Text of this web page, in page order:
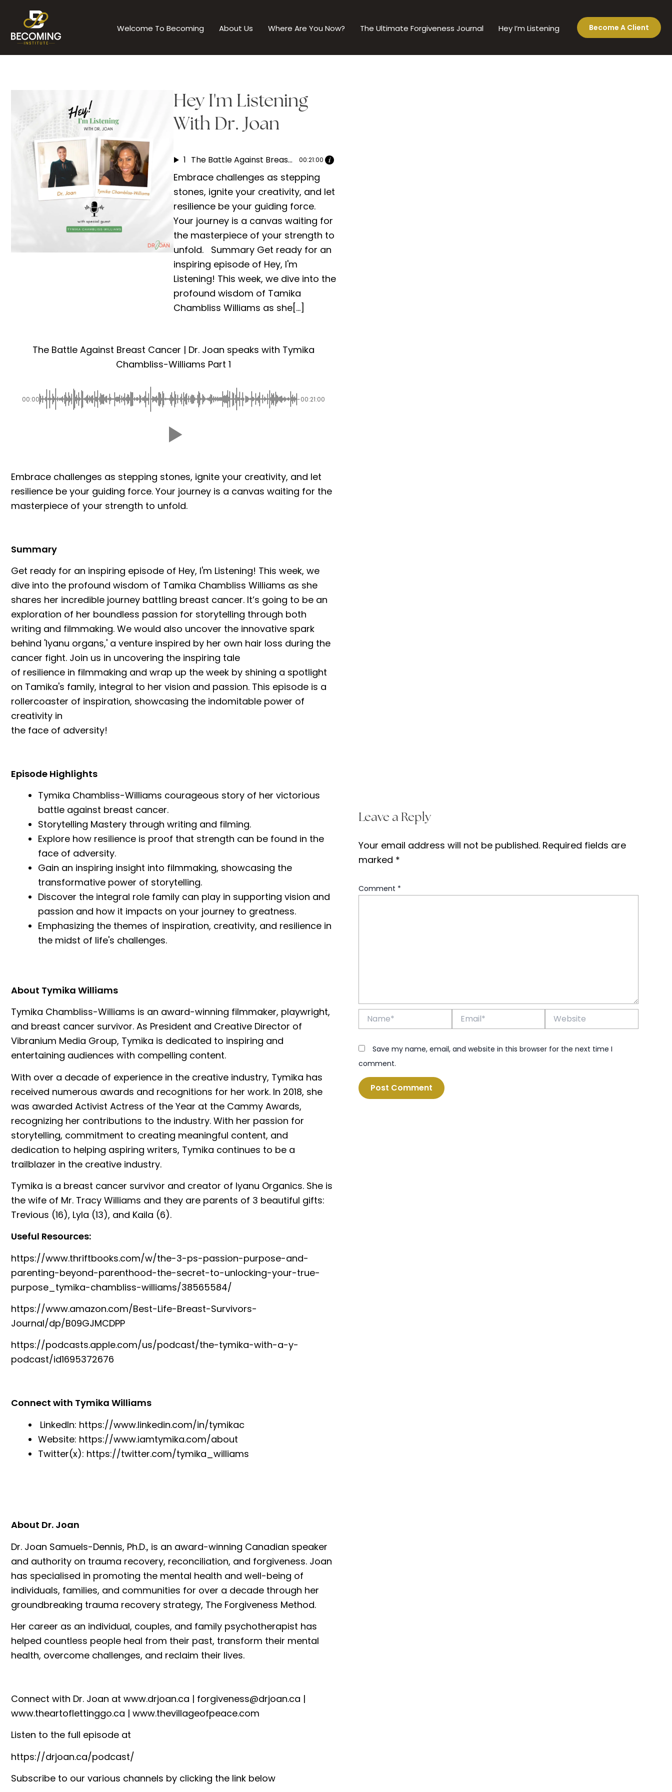
content
Welcome To Becoming About Us Where Are You Now? The Ultimate Forgiveness Journal Hey I’m Listening Become A Client
Hey I'm Listening
With Dr. Joan
1 The Battle Against Breast Cancer | Dr. Joan speaks with Tymika Chambliss-Williams Part 1 00:21:00
Embrace challenges as stepping
stones, ignite your creativity, and let
resilience be your guiding force.
Your journey is a canvas waiting for
the masterpiece of your strength to
unfold. Summary Get ready for an
inspiring episode of Hey, I'm
Listening! This week, we dive into the
profound wisdom of Tamika
Chambliss Williams as she[...]
The Battle Against Breast Cancer | Dr. Joan speaks with Tymika
Chambliss-Williams Part 1
00:00 -00:21:00
Embrace challenges as stepping stones, ignite your creativity, and let
resilience be your guiding force. Your journey is a canvas waiting for the
masterpiece of your strength to unfold.
Summary
Get ready for an inspiring episode of Hey, I'm Listening! This week, we
dive into the profound wisdom of Tamika Chambliss Williams as she
shares her incredible journey battling breast cancer. It’s going to be an
exploration of her boundless passion for storytelling through both
writing and filmmaking. We would also uncover the innovative spark
behind 'Iyanu organs,' a venture inspired by her own hair loss during the
cancer fight. Join us in uncovering the inspiring tale
of resilience in filmmaking and wrap up the week by shining a spotlight
on Tamika's family, integral to her vision and passion. This episode is a
rollercoaster of inspiration, showcasing the indomitable power of
creativity in
the face of adversity!
Episode Highlights
Tymika Chambliss-Williams courageous story of her victorious
battle against breast cancer.
Storytelling Mastery through writing and filming.
Explore how resilience is proof that strength can be found in the
face of adversity.
Gain an inspiring insight into filmmaking, showcasing the
transformative power of storytelling.
Discover the integral role family can play in supporting vision and
passion and how it impacts on your journey to greatness.
Emphasizing the themes of inspiration, creativity, and resilience in
the midst of life's challenges.
About Tymika Williams
Tymika Chambliss-Williams is an award-winning filmmaker, playwright,
and breast cancer survivor. As President and Creative Director of
Vibranium Media Group, Tymika is dedicated to inspiring and
entertaining audiences with compelling content.
With over a decade of experience in the creative industry, Tymika has
received numerous awards and recognitions for her work. In 2018, she
was awarded Activist Actress of the Year at the Cammy Awards,
recognizing her contributions to the industry. With her passion for
storytelling, commitment to creating meaningful content, and
dedication to helping aspiring writers, Tymika continues to be a
trailblazer in the creative industry.
Tymika is a breast cancer survivor and creator of Iyanu Organics. She is
the wife of Mr. Tracy Williams and they are parents of 3 beautiful gifts:
Trevious (16), Lyla (13), and Kaila (6).
Useful Resources:
https://www.thriftbooks.com/w/the-3-ps-passion-purpose-and-
parenting-beyond-parenthood-the-secret-to-unlocking-your-true-
purpose_tymika-chambliss-williams/38565584/
https://www.amazon.com/Best-Life-Breast-Survivors-
Journal/dp/B09GJMCDPP
https://podcasts.apple.com/us/podcast/the-tymika-with-a-y-
podcast/id1695372676
Connect with Tymika Williams
LinkedIn: https://www.linkedin.com/in/tymikac
Website: https://www.iamtymika.com/about
Twitter(x): https://twitter.com/tymika_williams
About Dr. Joan
Dr. Joan Samuels-Dennis, Ph.D., is an award-winning Canadian speaker
and authority on trauma recovery, reconciliation, and forgiveness. Joan
has specialised in promoting the mental health and well-being of
individuals, families, and communities for over a decade through her
groundbreaking trauma recovery strategy, The Forgiveness Method.
Her career as an individual, couples, and family psychotherapist has
helped countless people heal from their past, transform their mental
health, overcome challenges, and reclaim their lives.
Connect with Dr. Joan at www.drjoan.ca | forgiveness@drjoan.ca |
www.theartoflettinggo.ca | www.thevillageofpeace.com
Listen to the full episode at
https://drjoan.ca/podcast/
Subscribe to our various channels by clicking the link below
Leave a Reply
Your email address will not be published. Required fields are
marked *
Comment *
Website
Save my name, email, and website in this browser for the next time I
comment.